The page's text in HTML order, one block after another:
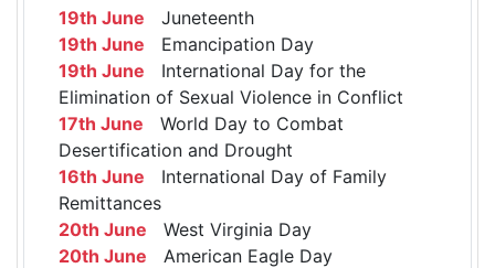
19th June Juneteenth
19th June Emancipation Day
19th June International Day for the
Elimination of Sexual Violence in Conflict
17th June World Day to Combat
Desertification and Drought
16th June International Day of Family
Remittances
20th June West Virginia Day
20th June American Eagle Day